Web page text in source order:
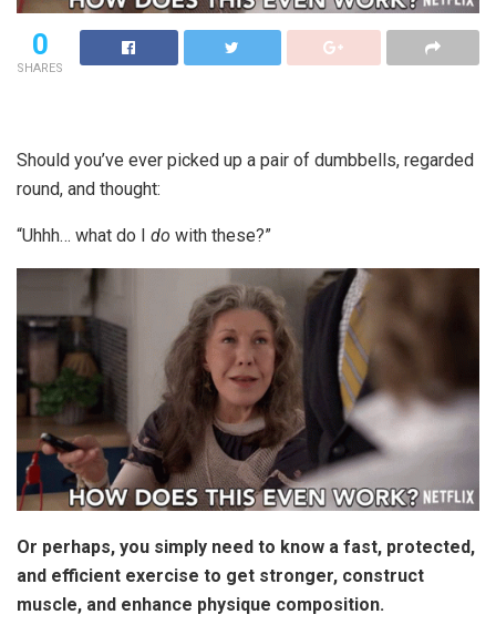
0
SHARES
Should you’ve ever picked up a pair of dumbbells, regarded
round, and thought:
“Uhhh… what do I do with these?”
Or perhaps, you simply need to know a fast, protected,
and efficient exercise to get stronger, construct
muscle, and enhance physique composition.